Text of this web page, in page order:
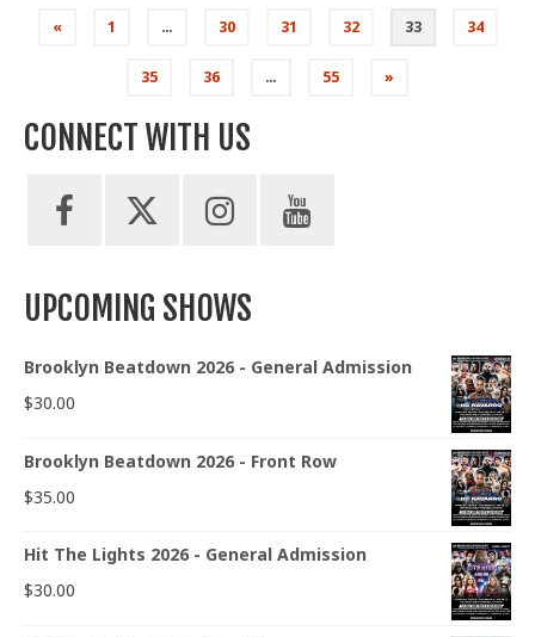
Posts
pagination
« 1 … 30 31 32 33 34
35 36 … 55 »
CONNECT WITH US
UPCOMING SHOWS
Brooklyn Beatdown 2026 - General Admission
$30.00
Brooklyn Beatdown 2026 - Front Row
$35.00
Hit The Lights 2026 - General Admission
$30.00